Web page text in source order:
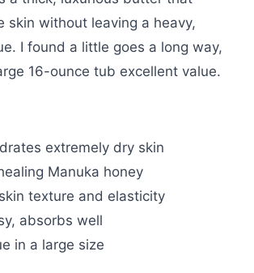
skin without leaving a heavy,
I found a little goes a long way,
16-ounce tub excellent value.
extremely dry skin
Manuka honey
texture and elasticity
absorbs well
in a large size